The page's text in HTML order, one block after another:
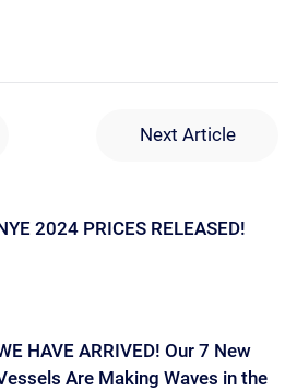
Next Article
2024 PRICES RELEASED!
HAVE ARRIVED! Our 7 New
Are Making Waves in the